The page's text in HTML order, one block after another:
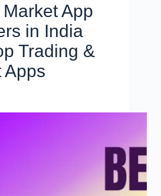
App
in India
Trading &
Apps